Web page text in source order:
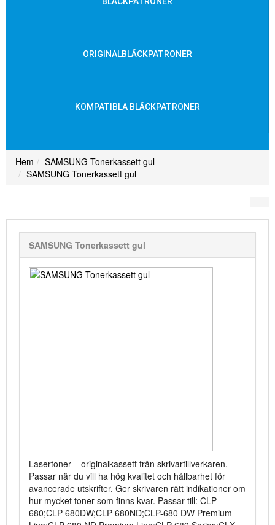
ORIGINALBLÄCKPATRONER
KOMPATIBLA BLÄCKPATRONER
Hem
SAMSUNG Tonerkassett gul
SAMSUNG Tonerkassett gul
SAMSUNG Tonerkassett gul
Lasertoner – originalkassett från skrivartillverkaren.
Passar när du vill ha hög kvalitet och hållbarhet för
avancerade utskrifter. Ger skrivaren rätt indikationer om
hur mycket toner som finns kvar. Passar till: CLP
680;CLP 680DW;CLP 680ND;CLP-680 DW Premium